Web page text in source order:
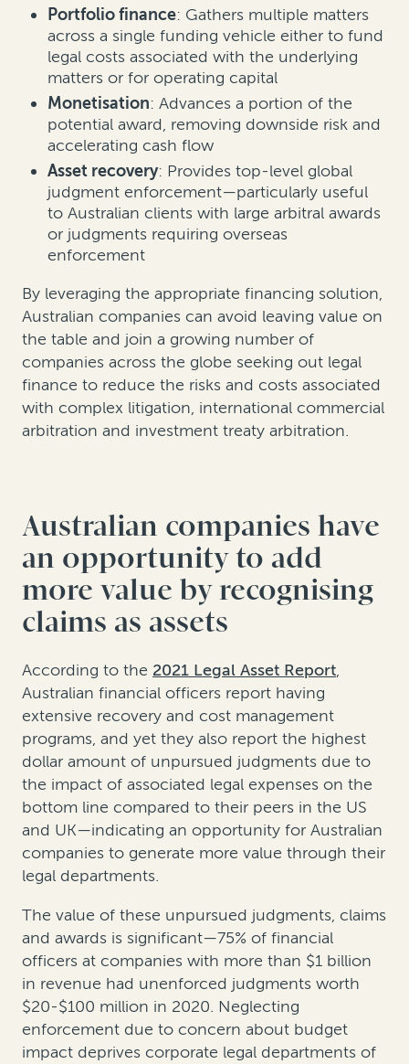
Portfolio finance: Gathers multiple matters
across a single funding vehicle either to fund
legal costs associated with the underlying
matters or for operating capital
Monetisation: Advances a portion of the
potential award, removing downside risk and
accelerating cash flow
Asset recovery: Provides top-level global
judgment enforcement—particularly useful
to Australian clients with large arbitral awards
or judgments requiring overseas
enforcement
By leveraging the appropriate financing solution,
Australian companies can avoid leaving value on
the table and join a growing number of
companies across the globe seeking out legal
finance to reduce the risks and costs associated
with complex litigation, international commercial
arbitration and investment treaty arbitration.
Australian companies have
an opportunity to add
more value by recognising
claims as assets
According to the 2021 Legal Asset Report,
Australian financial officers report having
extensive recovery and cost management
programs, and yet they also report the highest
dollar amount of unpursued judgments due to
the impact of associated legal expenses on the
bottom line compared to their peers in the US
and UK—indicating an opportunity for Australian
companies to generate more value through their
legal departments.
The value of these unpursued judgments, claims
and awards is significant—75% of financial
officers at companies with more than $1 billion
in revenue had unenforced judgments worth
$20-$100 million in 2020. Neglecting
enforcement due to concern about budget
impact deprives corporate legal departments of